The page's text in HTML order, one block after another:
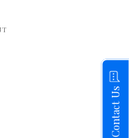
Contact Us